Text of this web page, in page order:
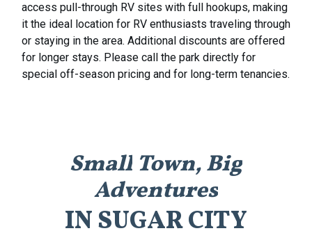
access pull-through RV sites with full hookups, making
it the ideal location for RV enthusiasts traveling through
or staying in the area. Additional discounts are offered
for longer stays. Please call the park directly for
special off-season pricing and for long-term tenancies.
Small Town,Big
Adventures
INSUGARCITY